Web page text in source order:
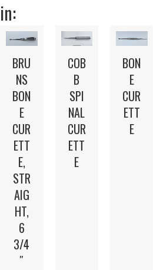
in:
BRU
NS
BON
E
CUR
ETT
E,
STR
AIG
HT,
6
3/4
″
COB
B
SPI
NAL
CUR
ETT
E
BON
E
CUR
ETT
E